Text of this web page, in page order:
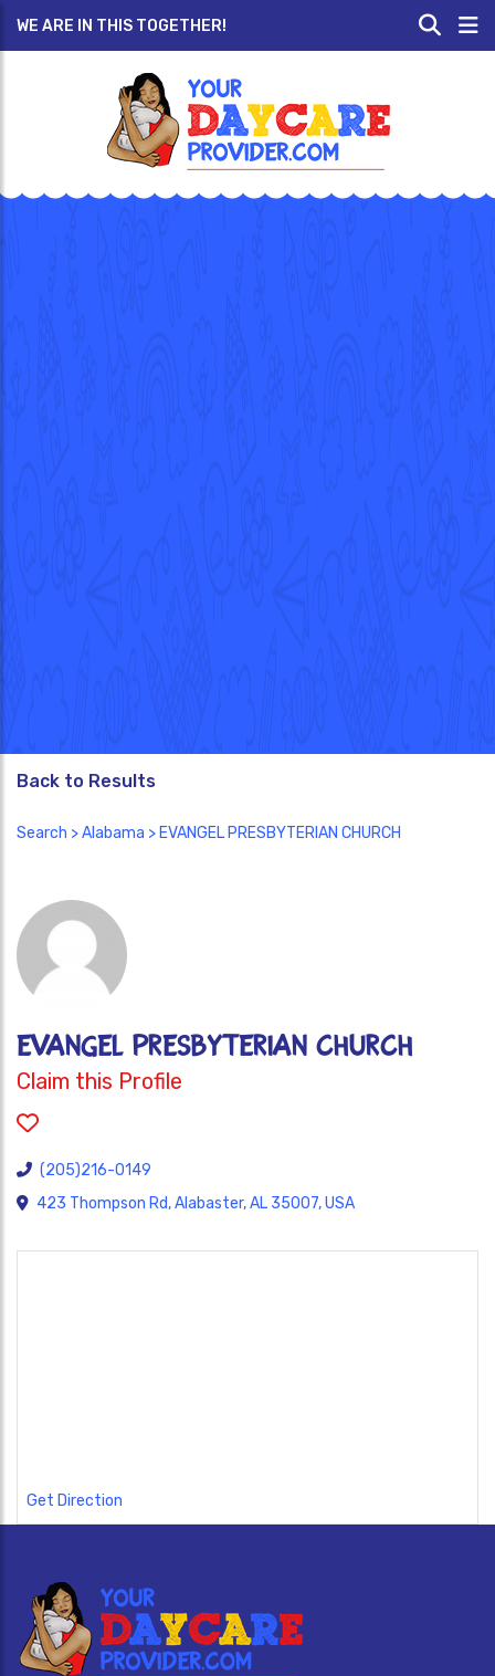
WE ARE IN THIS TOGETHER!
Back to Results
Search >Alabama > EVANGEL PRESBYTERIAN CHURCH
EVANGEL PRESBYTERIAN CHURCH
Claim this Profile
(205)216-0149
423 Thompson Rd, Alabaster, AL 35007, USA
Get Direction